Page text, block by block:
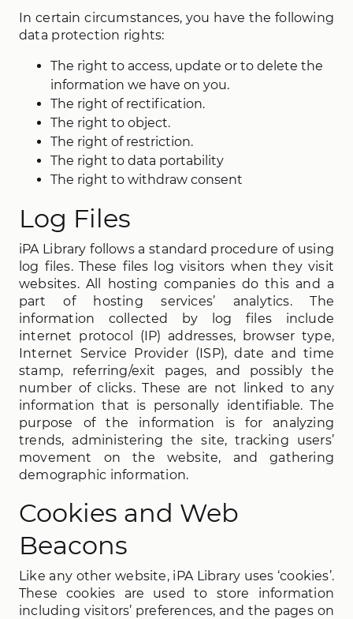
In certain circumstances, you have the following
data protection rights:
The right to access, update or to delete the
information we have on you.
The right of rectification.
The right to object.
The right of restriction.
The right to data portability
The right to withdraw consent
Log Files
iPA Library follows a standard procedure of using
log files. These files log visitors when they visit
websites. All hosting companies do this and a
part of hosting services’ analytics. The
information collected by log files include
internet protocol (IP) addresses, browser type,
Internet Service Provider (ISP), date and time
stamp, referring/exit pages, and possibly the
number of clicks. These are not linked to any
information that is personally identifiable. The
purpose of the information is for analyzing
trends, administering the site, tracking users’
movement on the website, and gathering
demographic information.
Cookies and Web
Beacons
Like any other website, iPA Library uses ‘cookies’.
These cookies are used to store information
including visitors’ preferences, and the pages on